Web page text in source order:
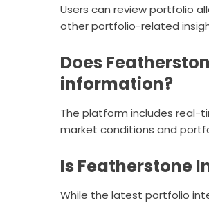
Users can review portfolio
other portfolio-related
Does
information?
The platform includes real-
market conditions and
Is Featherstone
While the latest portfolio